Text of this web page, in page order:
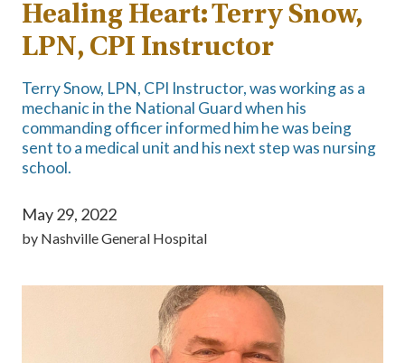
Healing Heart: Terry Snow,
LPN, CPI Instructor
Terry Snow, LPN, CPI Instructor, was working as a
mechanic in the National Guard when his
commanding officer informed him he was being
sent to a medical unit and his next step was nursing
school.
May 29, 2022
by Nashville General Hospital